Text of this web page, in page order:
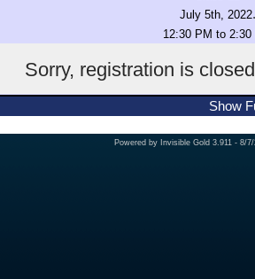
July 5th, 2022.
12:30 PM to 2:30
Sorry, registration is
Show
Powered by Invisible Gold 3.911 - 8/7/